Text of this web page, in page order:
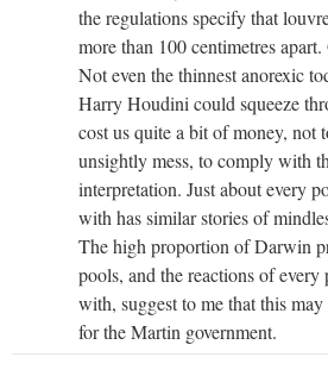
the regulations specify that
more than 100 centimetres
Not even the thinnest anorexic
Harry Houdini could squeeze
cost us quite a bit of money, not
unsightly mess, to comply with
interpretation. Just about every
with has similar stories of
The high proportion of Darwin
pools, and the reactions of
with, suggest to me that this
for the Martin government.